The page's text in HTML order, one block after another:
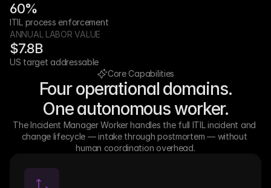
60%
ITIL process enforcement
ANNUAL LABOR VALUE
$7.8B
US target addressable
Core Capabilities
Four operational domains.
One autonomous worker.
The Incident Manager Worker handles the full ITIL incident and
change lifecycle — intake through postmortem — without
human coordination overhead.